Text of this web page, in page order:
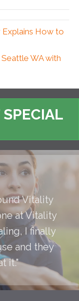
How to
WA with
Vitality
at Vitality
I finally
and they
it."